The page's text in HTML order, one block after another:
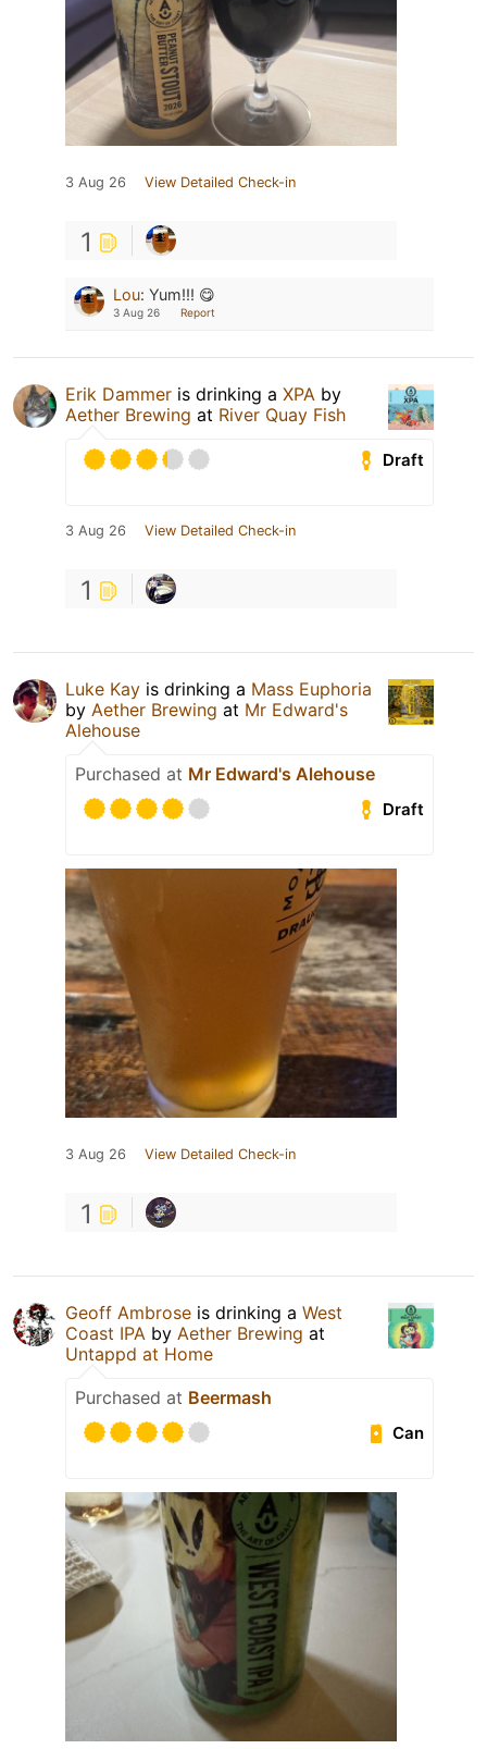
3 Aug 26 View Detailed Check-in
1
Lou: Yum!!! 😋
3 Aug 26 Report
Erik Dammer is drinking a XPA by
Aether Brewing at River Quay Fish
Draft
3 Aug 26 View Detailed Check-in
1
Luke Kay is drinking a Mass Euphoria
by Aether Brewing at Mr Edward's
Alehouse
Purchased at Mr Edward's Alehouse
Draft
3 Aug 26 View Detailed Check-in
1
Geoff Ambrose is drinking a West
Coast IPA by Aether Brewing at
Untappd at Home
Purchased at Beermash
Can